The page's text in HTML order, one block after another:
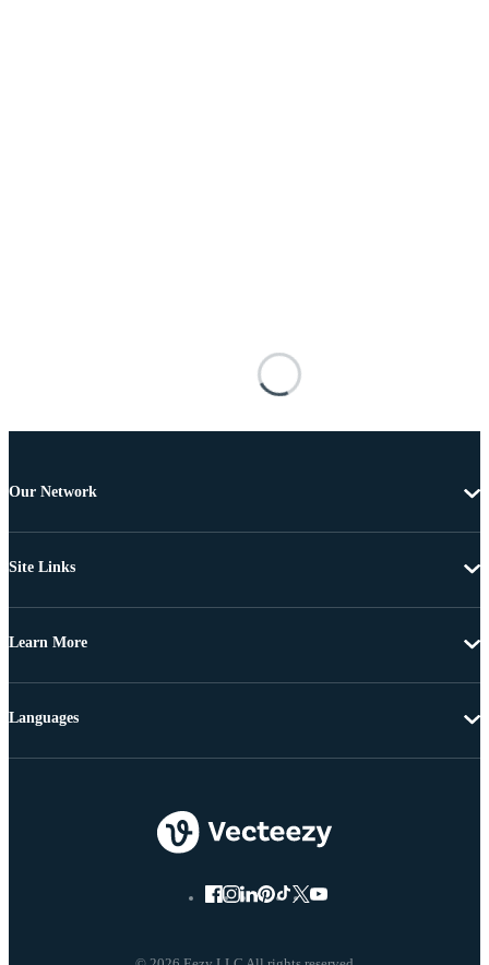
Our Network
Site Links
Learn More
Languages